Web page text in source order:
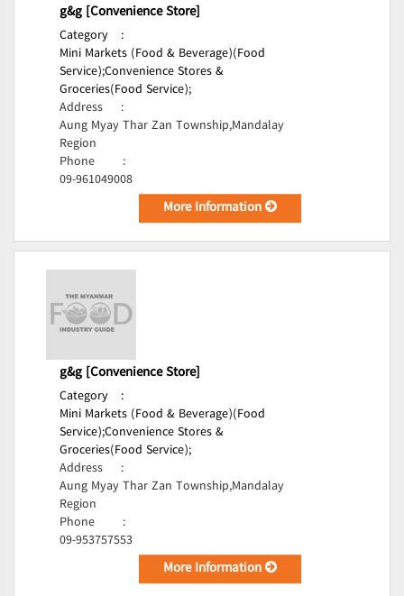
g&g [Convenience Store]
Category
:
Mini Markets (Food & Beverage)(Food
Service);Convenience Stores &
Groceries(Food Service);
Address
:
Aung Myay Thar Zan Township,Mandalay
Region
Phone
:
09-961049008
More Information
g&g [Convenience Store]
Category
:
Mini Markets (Food & Beverage)(Food
Service);Convenience Stores &
Groceries(Food Service);
Address
:
Aung Myay Thar Zan Township,Mandalay
Region
Phone
:
09-953757553
More Information